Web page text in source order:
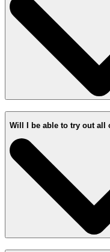
Will I be able to try out all